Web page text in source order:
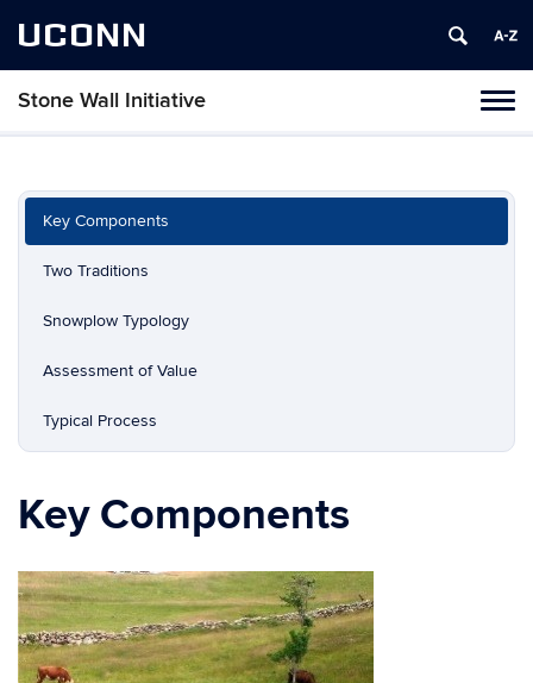
UCONN
Stone Wall Initiative
Skip
content
Key Components
Two Traditions
Snowplow Typology
Assessment of Value
Typical Process
Key Components